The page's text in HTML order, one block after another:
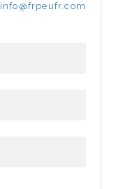
info@frpeufr.com